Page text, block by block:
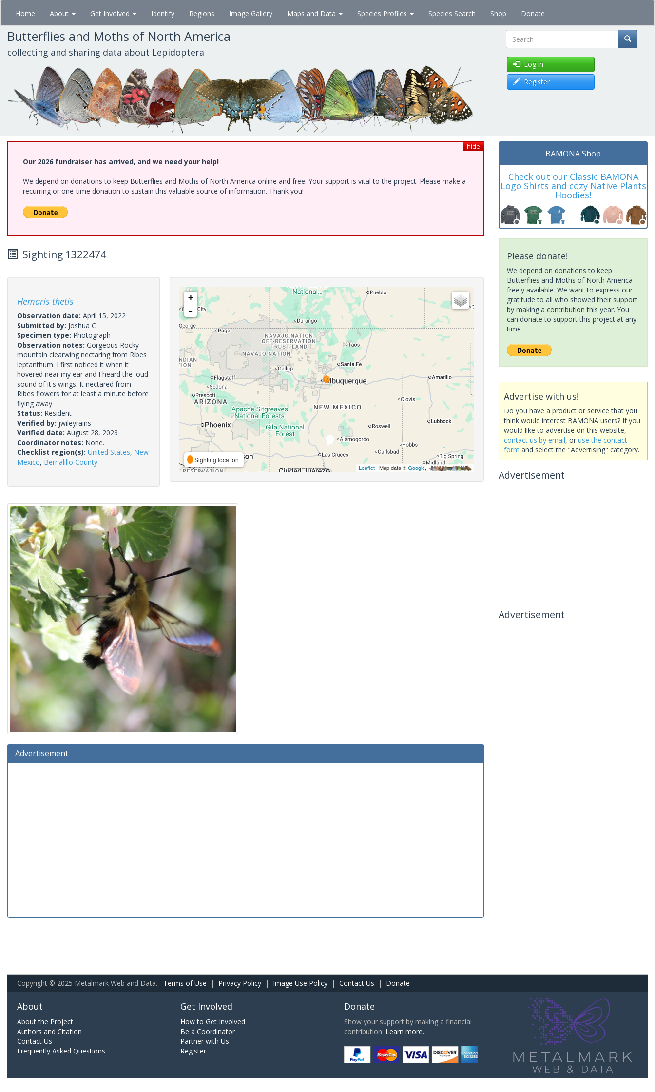
Skip
main
content
Home About Get Involved Identify Regions Image Gallery Maps and Data Species Profiles Species Search Shop Donate
Butterflies and Moths of North America
collecting and sharing data about Lepidoptera Search
Log in
Register
hide
Our 2026 fundraiser has arrived, and we need your help!
We depend on donations to keep Butterflies and Moths of North America online and free. Your support is vital to the project. Please make a
recurring or one-time donation to sustain this valuable source of information. Thank you!
Sighting 1322474
Hemaris thetis
Observation date: April 15, 2022
Submitted by: Joshua C
Specimen type: Photograph
Observation notes: Gorgeous Rocky
mountain clearwing nectaring from Ribes
leptanthum. I first noticed it when it
hovered near my ear and I heard the loud
sound of it's wings. It nectared from
Ribes flowers for at least a minute before
flying away.
Status: Resident
Verified by: jwileyrains
Verified date: August 28, 2023
Coordinator notes: None.
Checklist region(s): United States, New
Mexico, Bernalillo County
+
-
Sighting location
Leaflet| Map data ©Google,
Advertisement
BAMONA Shop
Check out our Classic BAMONA
Logo Shirts and cozy Native Plants
Hoodies!
Please donate!
We depend on donations to keep
Butterflies and Moths of North America
freely available. We want to express our
gratitude to all who showed their support
by making a contribution this year. You
can donate to support this project at any
time.
Advertise with us!
Do you have a product or service that you
think would interest BAMONA users? If you
would like to advertise on this website,
contact us by email, or use the contact
form and select the "Advertising" category.
Advertisement
Advertisement
Copyright © 2025 Metalmark Web and Data. Terms of Use | Privacy Policy | Image Use Policy | Contact Us | Donate
About
About the Project
Authors and Citation
Contact Us
Frequently Asked Questions
Get Involved
How to Get Involved
Be a Coordinator
Partner with Us
Register
Donate
Show your support by making a financial
contribution. Learn more.